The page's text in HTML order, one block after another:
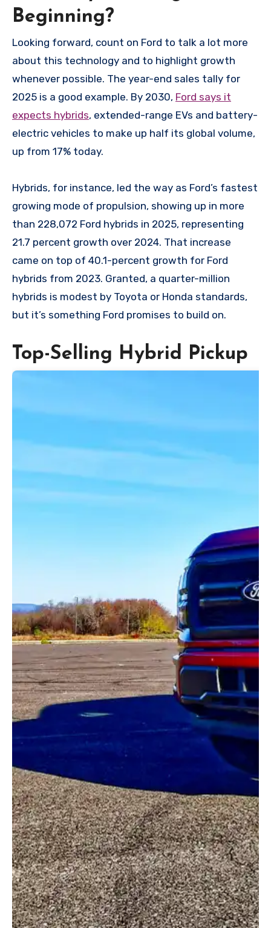
Beginning?
Looking forward, count on Ford to talk a lot more
about this technology and to highlight growth
whenever possible. The year-end sales tally for
2025 is a good example. By 2030, Ford says it
expects hybrids, extended-range EVs and battery-
electric vehicles to make up half its global volume,
up from 17% today.
Hybrids, for instance, led the way as Ford’s fastest
growing mode of propulsion, showing up in more
than 228,072 Ford hybrids in 2025, representing
21.7 percent growth over 2024. That increase
came on top of 40.1-percent growth for Ford
hybrids from 2023. Granted, a quarter-million
hybrids is modest by Toyota or Honda standards,
but it’s something Ford promises to build on.
Top-Selling Hybrid Pickup